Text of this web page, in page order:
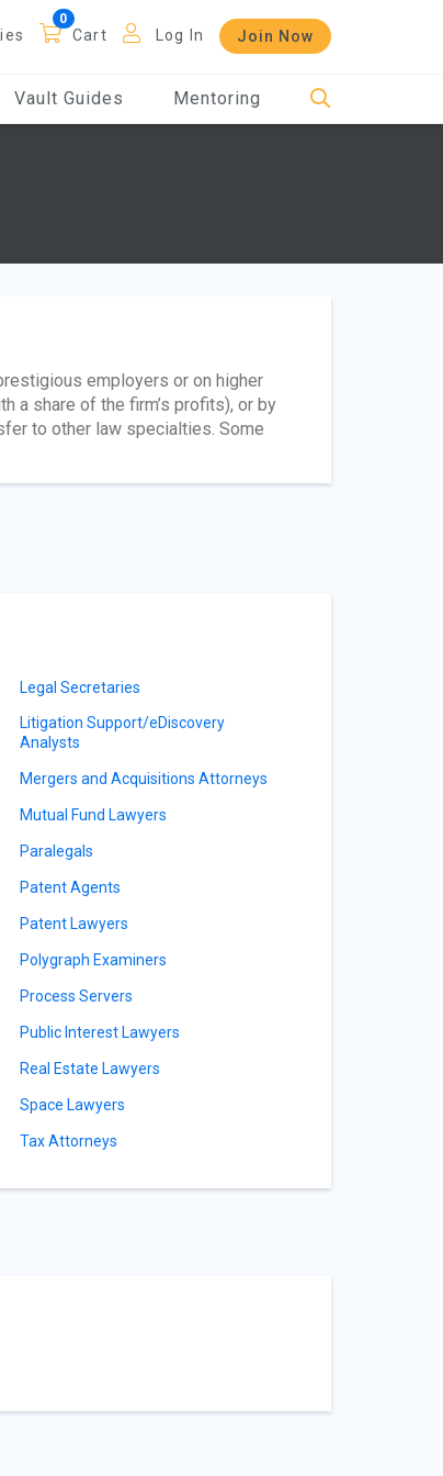
Cart Log In Join Now
Vault Guides Mentoring
employers or on higher
a share of the firm’s profits), or by
to other law specialties. Some
Legal Secretaries
Litigation Support/eDiscovery
Analysts
Mergers and Acquisitions Attorneys
Mutual Fund Lawyers
Paralegals
Patent Agents
Patent Lawyers
Polygraph Examiners
Process Servers
Public Interest Lawyers
Real Estate Lawyers
Space Lawyers
Tax Attorneys